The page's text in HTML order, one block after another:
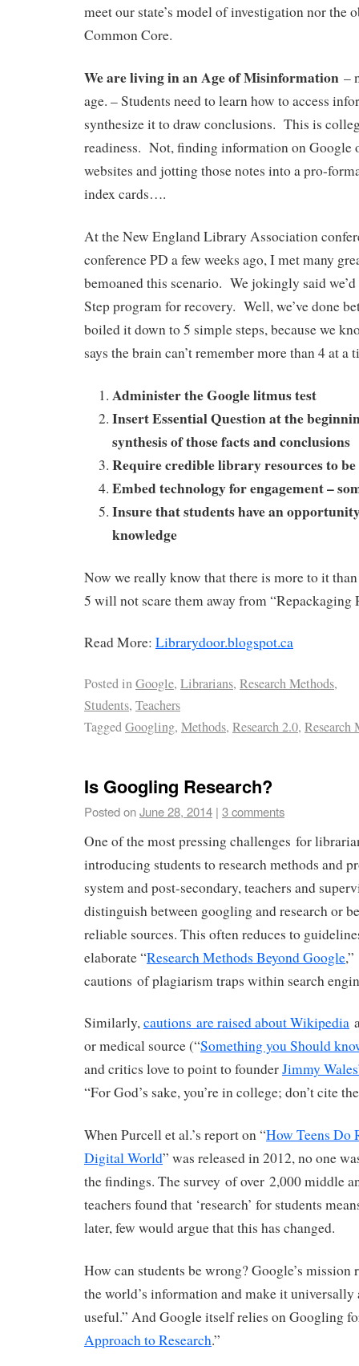
meet our state’s model of investigation nor the
Common Core.
We are living in an Age of Misinformation –
age. – Students need to learn how to access
synthesize it to draw conclusions. This is
readiness. Not, finding information on Google
websites and jotting those notes into a pro-
index cards….
At the New England Library Association
conference PD a few weeks ago, I met many
bemoaned this scenario. We jokingly said
Step program for recovery. Well, we’ve done
boiled it down to 5 simple steps, because we
says the brain can’t remember more than 4 at a
Administer the Google litmus test
Insert Essential Question at the
synthesis of those facts and conclusions
Require credible library resources to
Embed technology for engagement –
Insure that students have an
knowledge
Now we really know that there is more to it
5 will not scare them away from “Repackaging
Read More: Librarydoor.blogspot.ca
Posted inGoogle, Librarians, Research Methods,
Students, Teachers
TaggedGoogling, Methods, Research 2.0, Research
Is Googling Research?
Posted onJune 28, 2014 | 3 comments
One of the most pressing challenges for
introducing students to research methods and
system and post-secondary, teachers and
distinguish between googling and research or
reliable sources. This often reduces to
elaborate “Research Methods Beyond Google
cautions of plagiarism traps within search
Similarly,cautions are raised about Wikipedia
or medical source (“Something you Should
and critics love to point to founderJimmy
“For God’s sake, you’re in college; don’t cite
When Purcell et al.’s report on “How Teens Do
Digital World” was released in 2012, no one
the findings. The survey of over 2,000 middle
teachers found that ‘research’ for students
later, few would argue that this has changed.
How can students be wrong? Google’s mission
the world’s information and make it universally
useful.” And Google itself relies on Googling
Approach to Research.”